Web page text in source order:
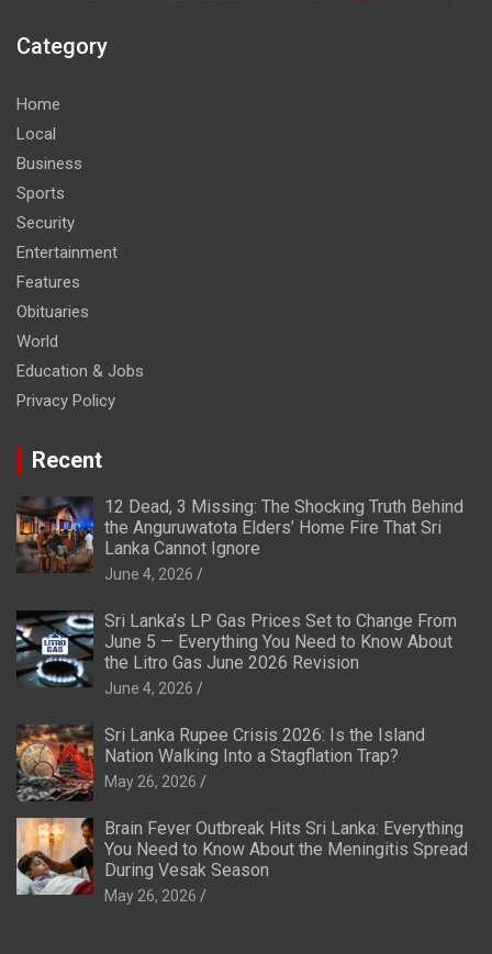
Category
Home
Local
Business
Sports
Security
Entertainment
Features
Obituaries
World
Education & Jobs
Privacy Policy
Recent
12 Dead, 3 Missing: The Shocking Truth Behind
the Anguruwatota Elders’ Home Fire That Sri
Lanka Cannot Ignore
June 4, 2026
Sri Lanka’s LP Gas Prices Set to Change From
June 5 — Everything You Need to Know About
the Litro Gas June 2026 Revision
June 4, 2026
Sri Lanka Rupee Crisis 2026: Is the Island
Nation Walking Into a Stagflation Trap?
May 26, 2026
Brain Fever Outbreak Hits Sri Lanka: Everything
You Need to Know About the Meningitis Spread
During Vesak Season
May 26, 2026